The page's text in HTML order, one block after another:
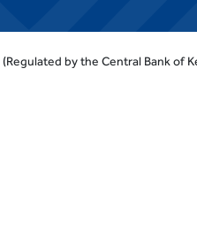
(Regulated by the Central Bank of